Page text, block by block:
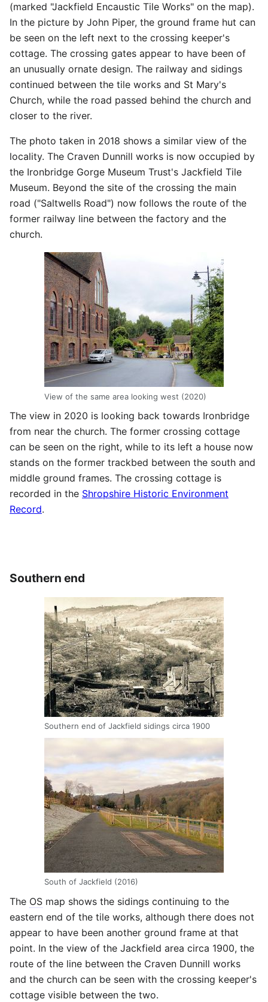
(marked "Jackfield Encaustic Tile Works" on the map).
In the picture by John Piper, the ground frame hut can
be seen on the left next to the crossing keeper's
cottage. The crossing gates appear to have been of
an unusually ornate design. The railway and sidings
continued between the tile works and St Mary's
Church, while the road passed behind the church and
closer to the river.
The photo taken in 2018 shows a similar view of the
locality. The Craven Dunnill works is now occupied by
the Ironbridge Gorge Museum Trust's Jackfield Tile
Museum. Beyond the site of the crossing the main
road ("Saltwells Road") now follows the route of the
former railway line between the factory and the
church.
View of the same area looking west (2020)
The view in 2020 is looking back towards Ironbridge
from near the church. The former crossing cottage
can be seen on the right, while to its left a house now
stands on the former trackbed between the south and
middle ground frames. The crossing cottage is
recorded in the Shropshire Historic Environment
Record.
Southern end
Southern end of Jackfield sidings circa 1900
South of Jackfield (2016)
The OS map shows the sidings continuing to the
eastern end of the tile works, although there does not
appear to have been another ground frame at that
point. In the view of the Jackfield area circa 1900, the
route of the line between the Craven Dunnill works
and the church can be seen with the crossing keeper's
cottage visible between the two.